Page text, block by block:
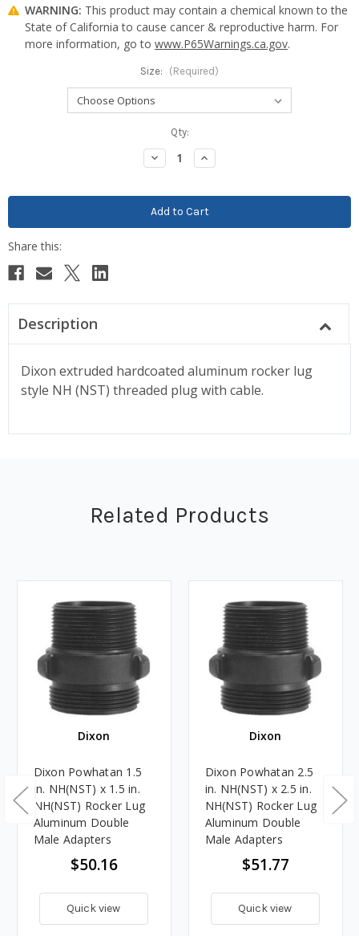
WARNING: This product may contain a chemical known to the
State of California to cause cancer & reproductive harm. For
more information, go to www.P65Warnings.ca.gov.
Size: (Required)
Qty:
Decrease
Quantity:
Increase
Quantity:
Description
Dixon extruded hardcoated aluminum rocker lug
style NH (NST) threaded plug with cable.
Related Products
Dixon
Dixon Powhatan 1.5
in. NH(NST) x 1.5 in.
NH(NST) Rocker Lug
Aluminum Double
Male Adapters
$50.16
Quick view
Dixon
Dixon Powhatan 2.5
in. NH(NST) x 2.5 in.
NH(NST) Rocker Lug
Aluminum Double
Male Adapters
$51.77
Quick view